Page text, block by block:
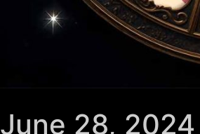
June 28, 2024